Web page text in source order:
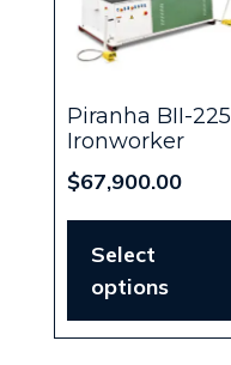
Piranha BII-225
Ironworker
$67,900.00
Select
options